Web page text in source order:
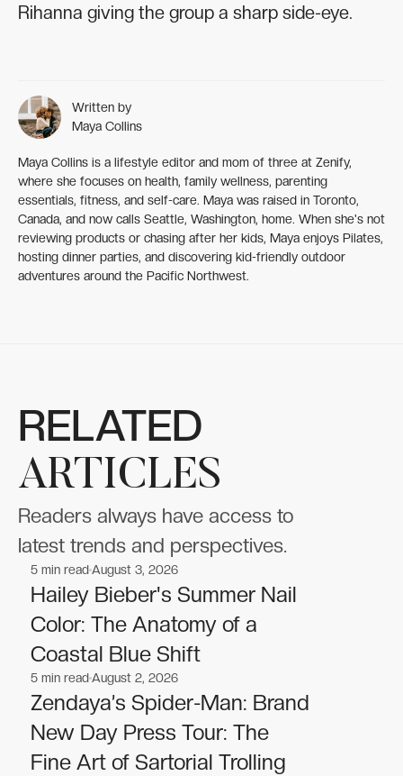
Rihanna giving the group a sharp side-eye.
Written by
Maya Collins
Maya Collins is a lifestyle editor and mom of three at Zenify,
where she focuses on health, family wellness, parenting
essentials, fitness, and self-care. Maya was raised in Toronto,
Canada, and now calls Seattle, Washington, home. When she's not
reviewing products or chasing after her kids, Maya enjoys Pilates,
hosting dinner parties, and discovering kid-friendly outdoor
adventures around the Pacific Northwest.
RELATED
ARTICLES
Readers always have access to
latest trends and perspectives.
Celebrities
Celebrities
5 min readAugust 3, 2026
Hailey Bieber's Summer Nail
Color: The Anatomy of a
Coastal Blue Shift
Celebrities
Celebrities
5 min readAugust 2, 2026
Zendaya’s Spider-Man: Brand
New Day Press Tour: The
Fine Art of Sartorial Trolling